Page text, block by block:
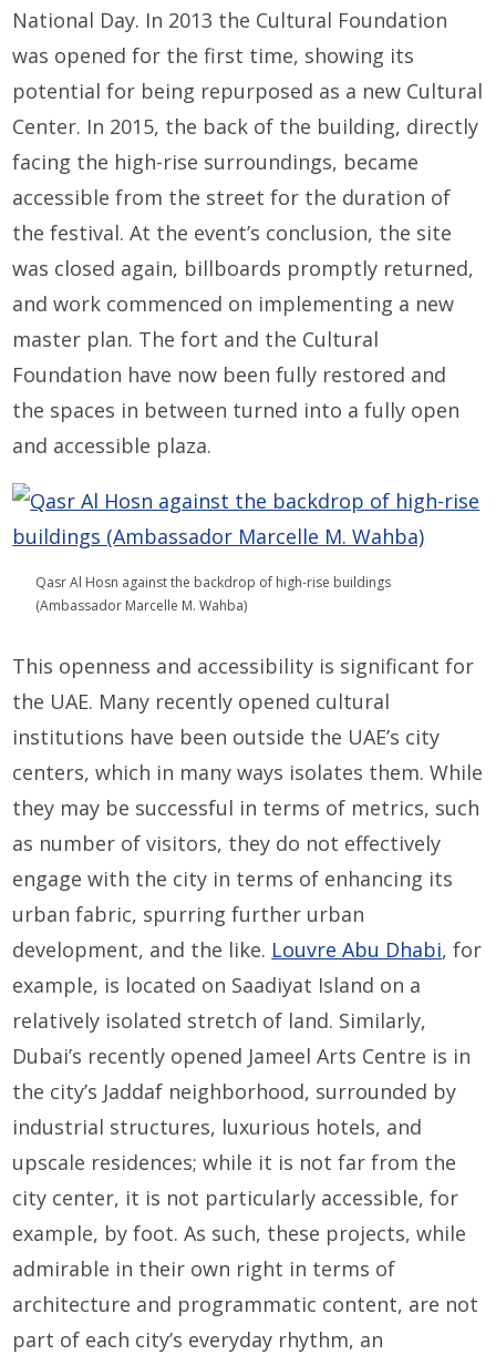
National Day. In 2013 the Cultural Foundation
was opened for the first time, showing its
potential for being repurposed as a new Cultural
Center. In 2015, the back of the building, directly
facing the high-rise surroundings, became
accessible from the street for the duration of
the festival. At the event’s conclusion, the site
was closed again, billboards promptly returned,
and work commenced on implementing a new
master plan. The fort and the Cultural
Foundation have now been fully restored and
the spaces in between turned into a fully open
and accessible plaza.
Qasr Al Hosn against the backdrop of high-rise buildings
(Ambassador Marcelle M. Wahba)
This openness and accessibility is significant for
the UAE. Many recently opened cultural
institutions have been outside the UAE’s city
centers, which in many ways isolates them. While
they may be successful in terms of metrics, such
as number of visitors, they do not effectively
engage with the city in terms of enhancing its
urban fabric, spurring further urban
development, and the like. Louvre Abu Dhabi, for
example, is located on Saadiyat Island on a
relatively isolated stretch of land. Similarly,
Dubai’s recently opened Jameel Arts Centre is in
the city’s Jaddaf neighborhood, surrounded by
industrial structures, luxurious hotels, and
upscale residences; while it is not far from the
city center, it is not particularly accessible, for
example, by foot. As such, these projects, while
admirable in their own right in terms of
architecture and programmatic content, are not
part of each city’s everyday rhythm, an